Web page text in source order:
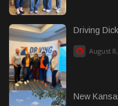
Driving
August
New